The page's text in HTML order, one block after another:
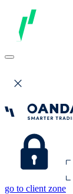
go to client zone